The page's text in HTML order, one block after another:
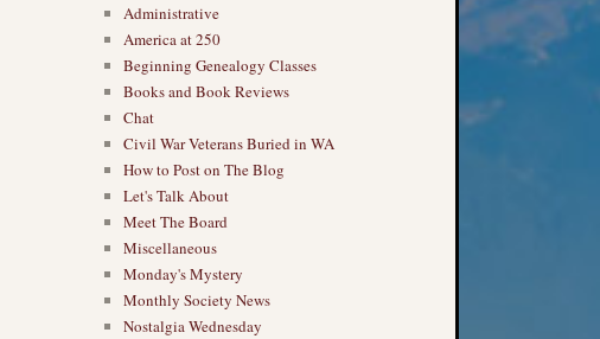
Administrative
America at 250
Beginning Genealogy Classes
Books and Book Reviews
Chat
Civil War Veterans Buried in WA
How to Post on The Blog
Let's Talk About
Meet The Board
Miscellaneous
Monday's Mystery
Monthly Society News
Nostalgia Wednesday